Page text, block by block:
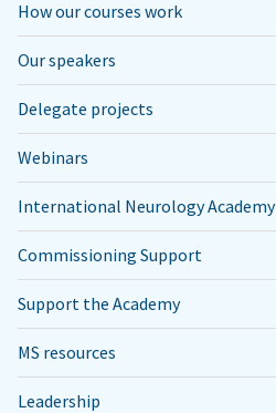
How our courses work
Our speakers
Delegate projects
Webinars
International Neurology Academy
Commissioning Support
Support the Academy
MS resources
Leadership